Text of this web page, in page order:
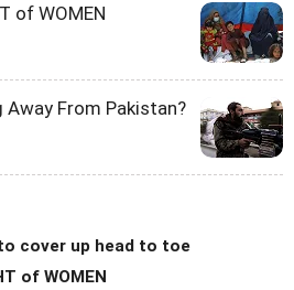
of WOMEN
Away From Pakistan?
cover up head to toe
of WOMEN